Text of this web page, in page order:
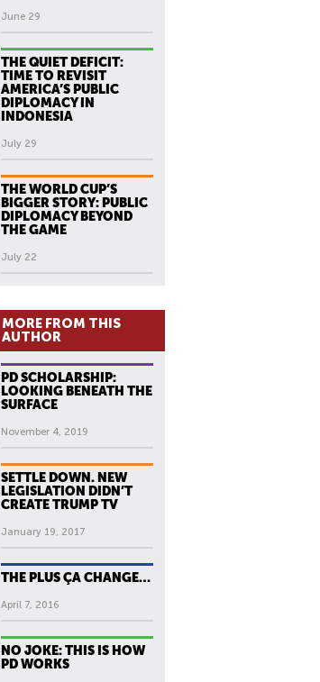
June 29
THE QUIET DEFICIT:
TIME TO REVISIT
AMERICA’S PUBLIC
DIPLOMACY IN
INDONESIA
July 29
THE WORLD CUP’S
BIGGER STORY: PUBLIC
DIPLOMACY BEYOND
THE GAME
July 22
MORE FROM THIS
AUTHOR
PD SCHOLARSHIP:
LOOKING BENEATH THE
SURFACE
November 4, 2019
SETTLE DOWN. NEW
LEGISLATION DIDN’T
CREATE TRUMP TV
January 19, 2017
THE PLUS ÇA CHANGE…
April 7, 2016
NO JOKE: THIS IS HOW
PD WORKS